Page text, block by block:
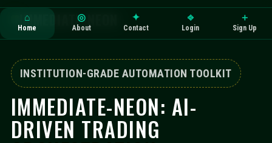
IMMEDIATE-NEON
⌂
Home
◎
About
✦
Contact
⎆
Login
＋
Sign Up
INSTITUTION-GRADE AUTOMATION TOOLKIT
IMMEDIATE-NEON: AI-
DRIVEN TRADING